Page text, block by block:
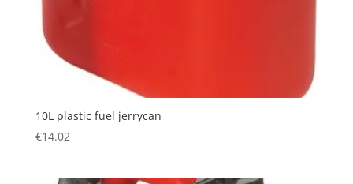
10L plastic fuel jerrycan
€14.02